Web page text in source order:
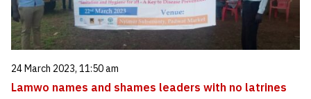
24 March 2023, 11:50 am
Lamwo names and shames leaders with no latrines